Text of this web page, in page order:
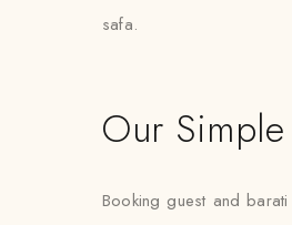
safa.
Our
Booking guest and